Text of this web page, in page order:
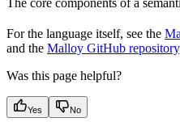
The core components of a
For the language itself, see the
and the Malloy GitHub repository
Was this page helpful?
Yes No